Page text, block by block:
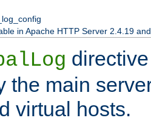
in Apache HTTP Server 2.4.19
the main
virtual hosts.